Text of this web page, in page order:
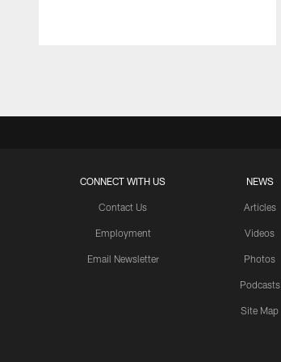
CONNECT WITH US
Contact Us
Employment
Email Newsletter
NEWS
Articles
Videos
Photos
Podcasts
Site Map